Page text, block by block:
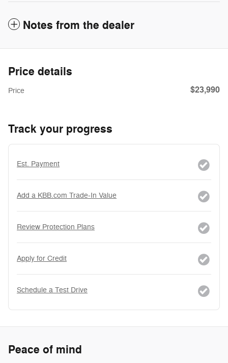
Notes from the dealer
Price details
Price $23,990
Track your progress
Est. Payment
Add a KBB.com Trade-In Value
Review Protection Plans
Apply for Credit
Schedule a Test Drive
Peace of mind